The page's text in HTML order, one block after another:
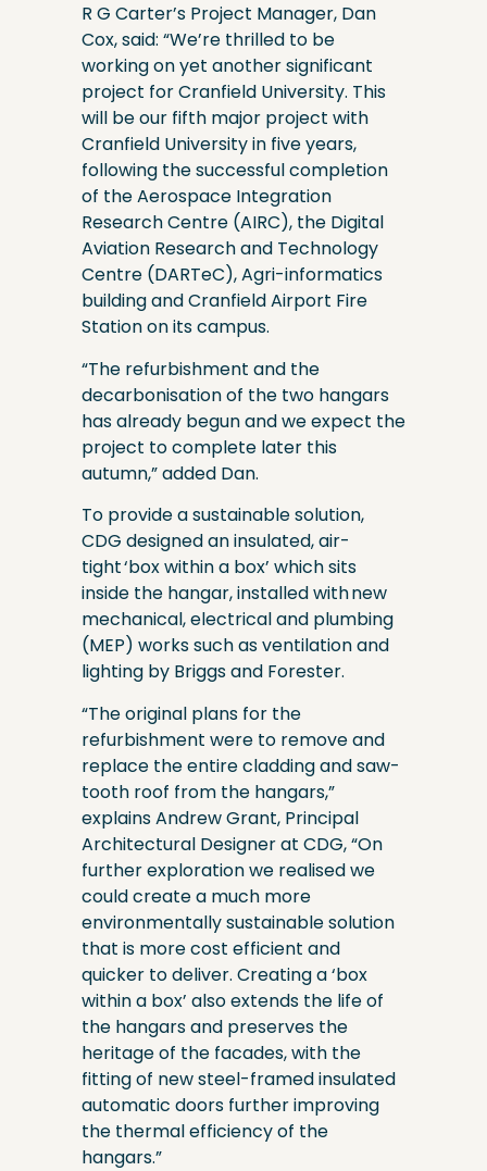
R G Carter’s Project Manager, Dan
Cox, said: “We’re thrilled to be
working on yet another significant
project for Cranfield University. This
will be our fifth major project with
Cranfield University in five years,
following the successful completion
of the Aerospace Integration
Research Centre (AIRC), the Digital
Aviation Research and Technology
Centre (DARTeC), Agri-informatics
building and Cranfield Airport Fire
Station on its campus.
“The refurbishment and the
decarbonisation of the two hangars
has already begun and we expect the
project to complete later this
autumn,” added Dan.
To provide a sustainable solution,
CDG designed an insulated, air-
tight ‘box within a box’ which sits
inside the hangar, installed with new
mechanical, electrical and plumbing
(MEP) works such as ventilation and
lighting by Briggs and Forester.
“The original plans for the
refurbishment were to remove and
replace the entire cladding and saw-
tooth roof from the hangars,”
explains Andrew Grant, Principal
Architectural Designer at CDG, “On
further exploration we realised we
could create a much more
environmentally sustainable solution
that is more cost efficient and
quicker to deliver. Creating a ‘box
within a box’ also extends the life of
the hangars and preserves the
heritage of the facades, with the
fitting of new steel-framed insulated
automatic doors further improving
the thermal efficiency of the
hangars.”